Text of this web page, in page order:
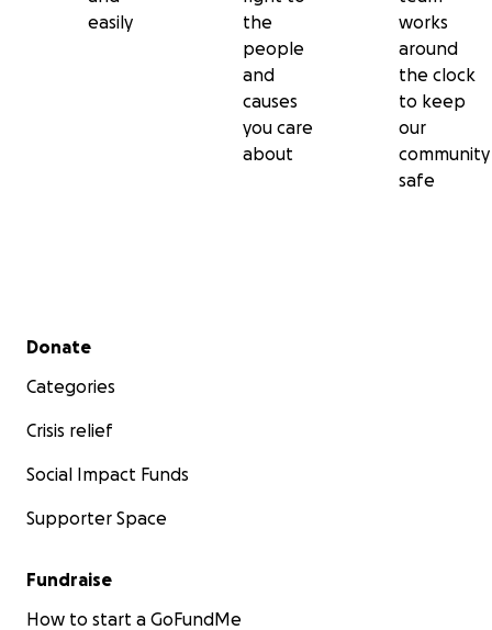
easily
the
people
and
causes
you care
about
works
around
the clock
to keep
our
community
safe
Secondary menu
Donate
Categories
Crisis relief
Social Impact Funds
Supporter Space
Fundraise
How to start a GoFundMe